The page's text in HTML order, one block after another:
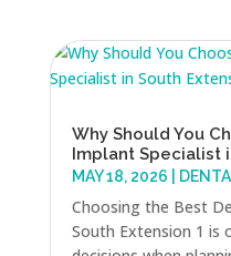
Why Should You
Implant Specialist
MAY 18, 2026
Choosing the Best
South Extension 1